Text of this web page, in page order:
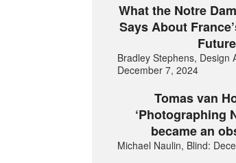
What the Notre
Says About
Future
Bradley Stephens, Design
December 7, 2024
Tomas van
‘Photographing
became an
Michael Naulin, Blind: